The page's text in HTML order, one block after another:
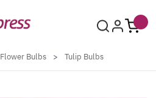
Flower Bulbs > Tulip Bulbs